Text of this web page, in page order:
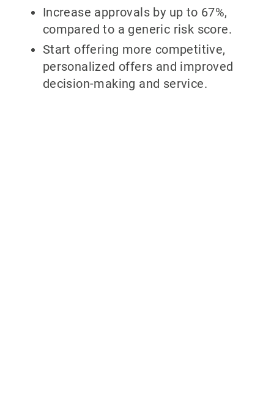
Increase approvals by up to 67%,
compared to a generic risk score.
Start offering more competitive,
personalized offers and improved
decision-making and service.